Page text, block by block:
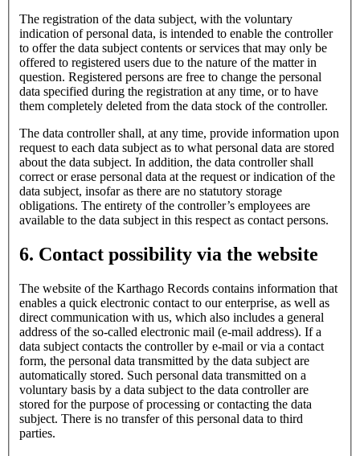
The registration of the data subject, with the voluntary
indication of personal data, is intended to enable the controller
to offer the data subject contents or services that may only be
offered to registered users due to the nature of the matter in
question. Registered persons are free to change the personal
data specified during the registration at any time, or to have
them completely deleted from the data stock of the controller.
The data controller shall, at any time, provide information upon
request to each data subject as to what personal data are stored
about the data subject. In addition, the data controller shall
correct or erase personal data at the request or indication of the
data subject, insofar as there are no statutory storage
obligations. The entirety of the controller’s employees are
available to the data subject in this respect as contact persons.
6. Contact possibility via the website
The website of the Karthago Records contains information that
enables a quick electronic contact to our enterprise, as well as
direct communication with us, which also includes a general
address of the so-called electronic mail (e-mail address). If a
data subject contacts the controller by e-mail or via a contact
form, the personal data transmitted by the data subject are
automatically stored. Such personal data transmitted on a
voluntary basis by a data subject to the data controller are
stored for the purpose of processing or contacting the data
subject. There is no transfer of this personal data to third
parties.